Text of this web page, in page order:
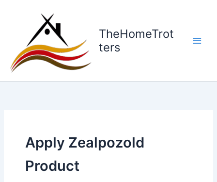
TheHomeTrot
ters
Apply Zealpozold
Product